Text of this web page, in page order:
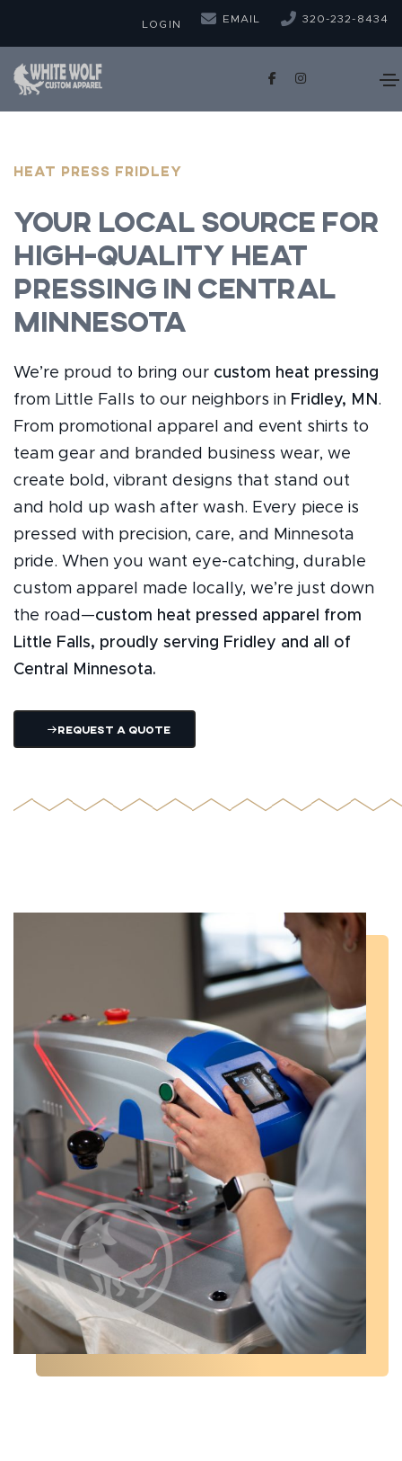
LOGIN EMAIL 320-232-8434
Heat Press Fridley
Your Local Source for
High-Quality Heat
Pressing in Central
Minnesota
We’re proud to bring our custom heat pressing
from Little Falls to our neighbors in Fridley, MN .
From promotional apparel and event shirts to
team gear and branded business wear, we
create bold, vibrant designs that stand out
and hold up wash after wash. Every piece is
pressed with precision, care, and Minnesota
pride. When you want eye-catching, durable
custom apparel made locally, we’re just down
the road—custom heat pressed apparel from
Little Falls, proudly serving Fridley and all of
Central Minnesota.
Request A Quote